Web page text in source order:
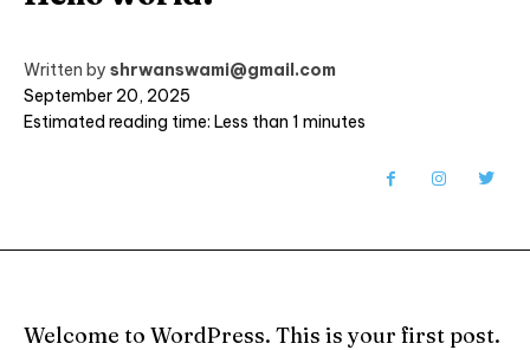
Written by shrwanswami@gmail.com
September 20, 2025
Estimated reading time: Less than 1 minutes
Welcome to WordPress. This is your first post.